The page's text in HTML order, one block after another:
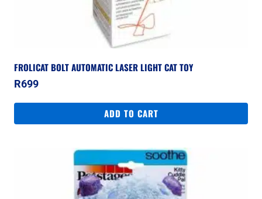
FROLICAT BOLT AUTOMATIC LASER LIGHT CAT TOY
R699
ADD TO CART